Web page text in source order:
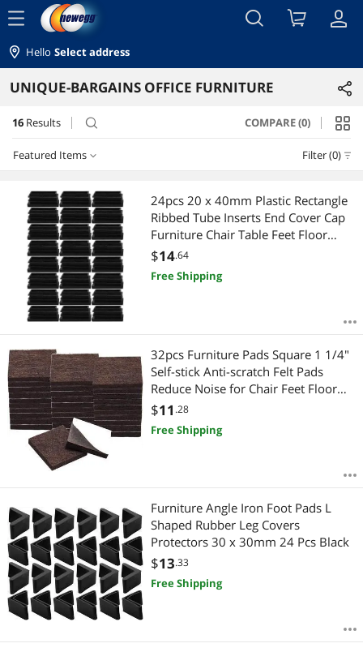
menu
Hello Select address
UNIQUE-BARGAINS OFFICE FURNITURE
16 Results search COMPARE (0)
Featured Items Filter (0)
Featured Items
Lowest Price
Highest Price
Best Selling
Most Reviews
24pcs 20 x 40mm Plastic Rectangle
Ribbed Tube Inserts End Cover Cap
Furniture Chair Table Feet Floor
Protector
$14.64
Free Shipping
32pcs Furniture Pads Square 1 1/4"
Self-stick Anti-scratch Felt Pads
Reduce Noise for Chair Feet Floor
Protector Brown
$11 .28
Free Shipping
Furniture Angle Iron Foot Pads L
Shaped Rubber Leg Covers
Protectors 30 x 30mm 24 Pcs Black
$13.33
Free Shipping